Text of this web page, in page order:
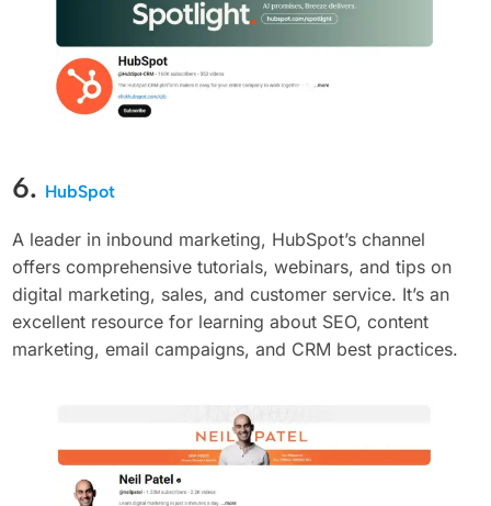
6. HubSpot
A leader in inbound marketing, HubSpot’s channel
offers comprehensive tutorials, webinars, and tips on
digital marketing, sales, and customer service. It’s an
excellent resource for learning about SEO, content
marketing, email campaigns, and CRM best practices.